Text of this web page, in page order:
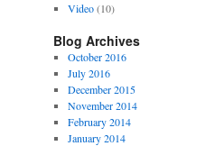
Video(10)
Blog Archives
October 2016
July 2016
December 2015
November 2014
February 2014
January 2014